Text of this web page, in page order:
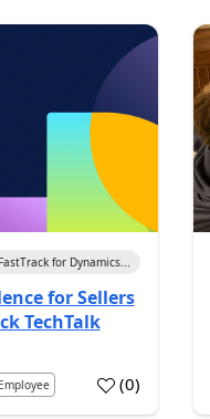
FastTrack for Dynamics...
for Sellers
TechTalk
(0)